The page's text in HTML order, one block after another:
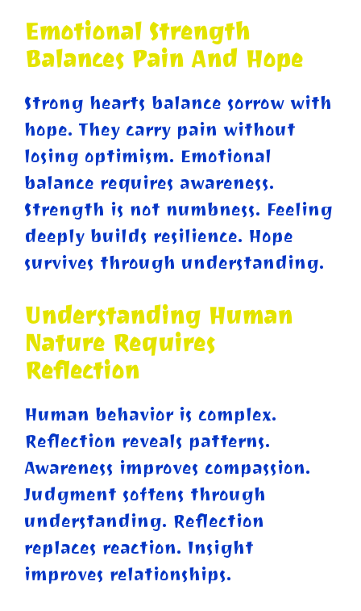
Emotional Strength
Balances Pain And Hope
Strong hearts balance sorrow with
hope. They carry pain without
losing optimism. Emotional
balance requires awareness.
Strength is not numbness. Feeling
deeply builds resilience. Hope
survives through understanding.
Understanding Human
Nature Requires
Reflection
Human behavior is complex.
Reflection reveals patterns.
Awareness improves compassion.
Judgment softens through
understanding. Reflection
replaces reaction. Insight
improves relationships.